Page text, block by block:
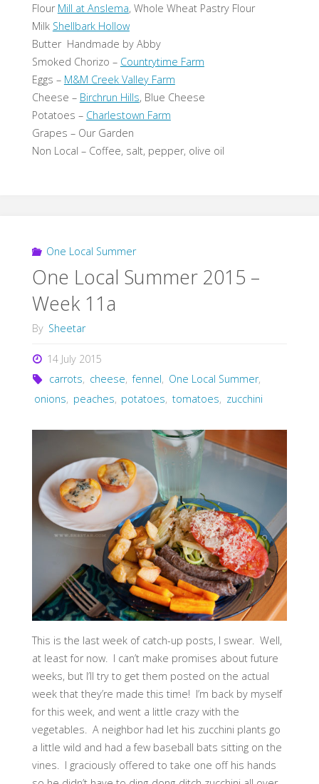
Flour Mill at Anslema, Whole Wheat Pastry Flour
Milk Shellbark Hollow
Butter Handmade by Abby
Smoked Chorizo – Countrytime Farm
Eggs – M&M Creek Valley Farm
Cheese – Birchrun Hills, Blue Cheese
Potatoes – Charlestown Farm
Grapes – Our Garden
Non Local – Coffee, salt, pepper, olive oil
One Local Summer
One Local Summer 2015 –
Week 11a
By Sheetar
14 July 2015
carrots, cheese, fennel, One Local Summer,
onions, peaches, potatoes, tomatoes, zucchini
This is the last week of catch-up posts, I swear. Well,
at least for now. I can’t make promises about future
weeks, but I’ll try to get them posted on the actual
week that they’re made this time! I’m back by myself
for this week, and went a little crazy with the
vegetables. A neighbor had let his zucchini plants go
a little wild and had a few baseball bats sitting on the
vines. I graciously offered to take one off his hands